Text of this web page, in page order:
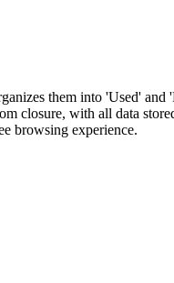
them into 'Used'
closure, with all data
browsing experience.